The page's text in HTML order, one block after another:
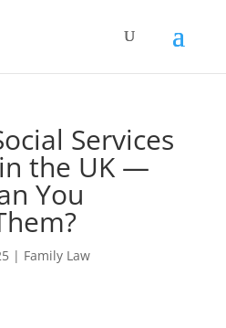
Services
the UK —
You
| Family Law